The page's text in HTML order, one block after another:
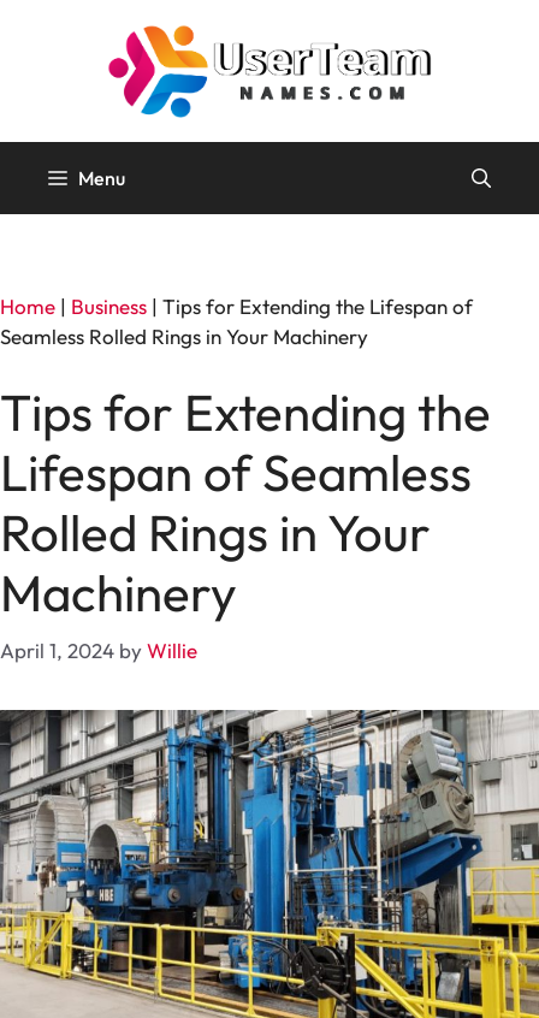
Menu
Home | Business | Tips for Extending the Lifespan of
Seamless Rolled Rings in Your Machinery
Tips for Extending the
Lifespan of Seamless
Rolled Rings in Your
Machinery
April 1, 2024 byWillie